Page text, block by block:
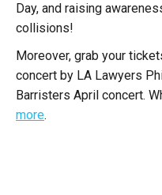
Day, and raising
collisions!
Moreover, grab your
concert by LA Lawyers
Barristers April concert.
more.